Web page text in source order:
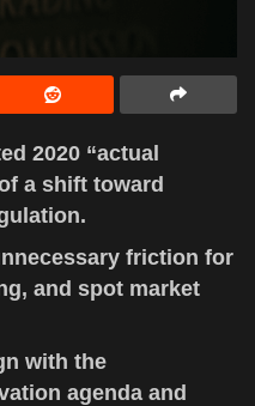
2020 “actual
a shift toward
friction for
and spot market
with the
agenda and